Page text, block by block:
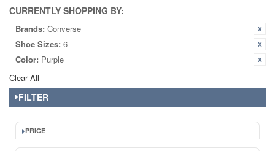
CURRENTLY SHOPPING BY:
Brands: Converse
Shoe Sizes: 6
Color: Purple
Clear All
FILTER
PRICE